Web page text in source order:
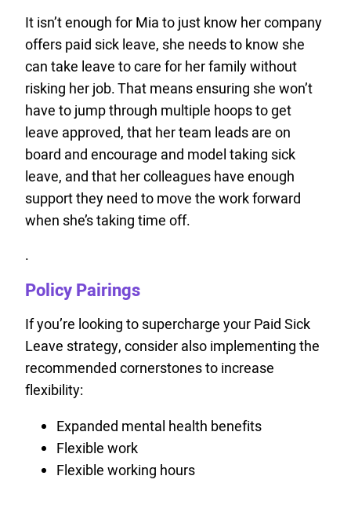
It isn’t enough for Mia to just know her company
offers paid sick leave, she needs to know she
can take leave to care for her family without
risking her job. That means ensuring she won’t
have to jump through multiple hoops to get
leave approved, that her team leads are on
board and encourage and model taking sick
leave, and that her colleagues have enough
support they need to move the work forward
when she’s taking time off.
.
Policy Pairings
If you’re looking to supercharge your Paid Sick
Leave strategy, consider also implementing the
recommended cornerstones to increase
flexibility:
Expanded mental health benefits
Flexible work
Flexible working hours